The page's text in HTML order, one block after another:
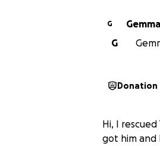
G
G
Hi, I
got him and